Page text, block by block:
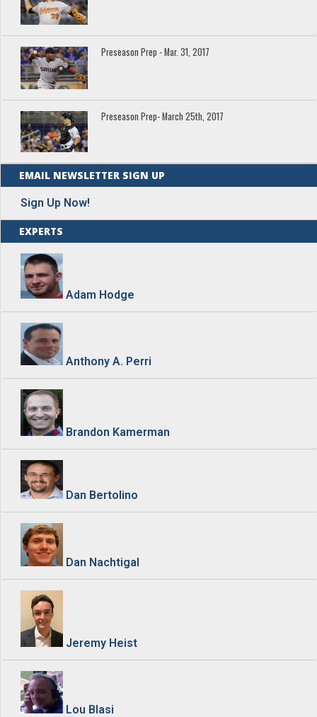
Preseason Prep - Mar. 31, 2017
Preseason Prep- March 25th, 2017
EMAIL NEWSLETTER SIGN UP
Sign Up Now!
EXPERTS
Adam Hodge
Anthony A. Perri
Brandon Kamerman
Dan Bertolino
Dan Nachtigal
Jeremy Heist
Lou Blasi